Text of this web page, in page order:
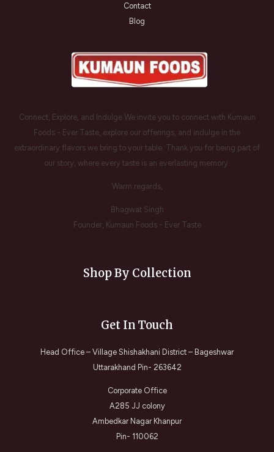
Contact
Blog
Connect, Explore, and Indulge We invite you to connect with Kumaun
Foods - Ever Taste, explore our offerings, and indulge in the
extraordinary flavors we bring to your table. Thank you for being part of
our story, where every taste is an everlasting memory.
Warm regards,
Bhagwat Singh
Founder, Kumaun Foods - Ever Taste
Shop By Collection
Get In Touch
Head Office – Village Shishakhani District – Bageshwar
Uttarakhand Pin- 263642
Corporate Office
A285 JJ colony
Ambedkar Nagar Khanpur
Pin- 110062